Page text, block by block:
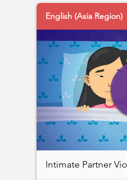
English (Asia Region)
Intimate Partner